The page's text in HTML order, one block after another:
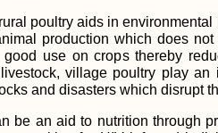
poultry aids in
production which does
use on crops thereby
village poultry play
and disasters which disrupt
be an aid to nutrition through